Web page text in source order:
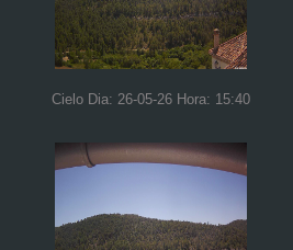
Cielo Dia: 26-05-26 Hora: 15:40